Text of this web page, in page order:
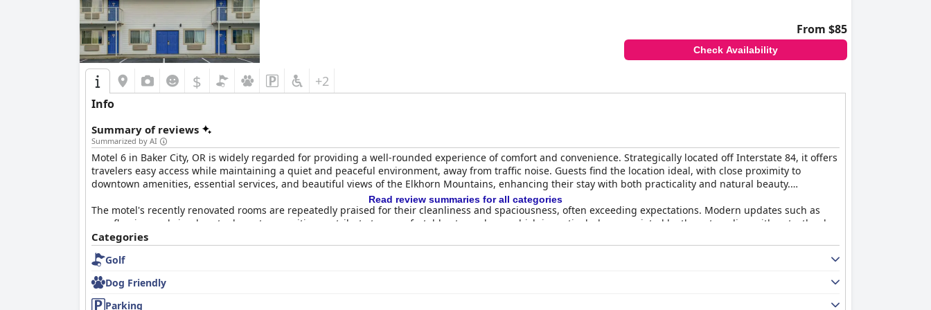
Overall, theBest Western Sunridge Inn & Conference Center
hospitality, making it a favored choice for visitors.
From $85
Check Availability
$ +2
Info
Summary of reviews
Summarized by AI
Motel 6 in Baker City, OR is widely regarded for providing a well-rounded experience of comfort and convenience. Strategically located off Interstate 84, it offers
travelers easy access while maintaining a quiet and peaceful environment, away from traffic noise. Guests find the location ideal, with close proximity to
downtown amenities, essential services, and beautiful views of the Elkhorn Mountains, enhancing their stay with both practicality and natural beauty.
The motel's recently renovated rooms are repeatedly praised for their cleanliness and spaciousness, often exceeding expectations. Modern updates such as
new flooring and simple yet adequate amenities contribute to a comfortable atmosphere, which is particularly appreciated by those traveling with pets, thanks
to the vinyl floors. Although the accommodations are basic, they are consistently described as tidy and well-maintained.
Exceptional cleanliness is a hallmark of this establishment, extending from the spotless rooms and bathrooms to the well-kept property grounds. Visitors
highlight the fresh bedding and comfortable beds, ensuring restful sleep.
Another standout feature is the friendly and accommodating staff, who are commended for their warm hospitality and service. From seamless check-ins to
Read review summaries for all categories
Categories
Golf
Dog Friendly
Parking